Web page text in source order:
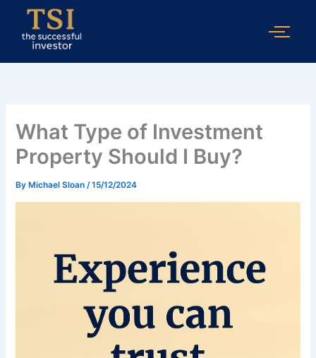
content
What Type of Investment
Property Should I Buy?
By Michael Sloan/15/12/2024